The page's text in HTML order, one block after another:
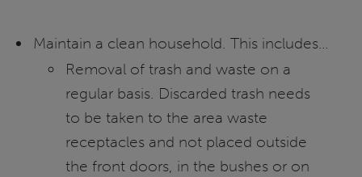
Maintain a clean household. This includes…
Removal of trash and waste on a
regular basis. Discarded trash needs
to be taken to the area waste
receptacles and not placed outside
the front doors, in the bushes or on